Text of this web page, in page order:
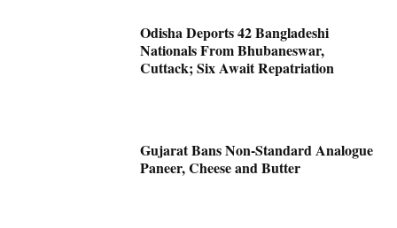
Odisha Deports 42 Bangladeshi
Nationals From Bhubaneswar,
Cuttack; Six Await Repatriation
Gujarat Bans Non-Standard Analogue
Paneer, Cheese and Butter